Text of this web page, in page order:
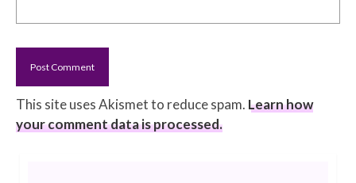
This site uses Akismet to reduce spam. Learn how
your comment data is processed.